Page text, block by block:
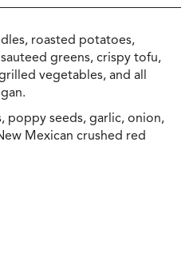
roasted potatoes,
greens, crispy tofu,
vegetables, and all
poppy seeds, garlic, onion,
Mexican crushed red